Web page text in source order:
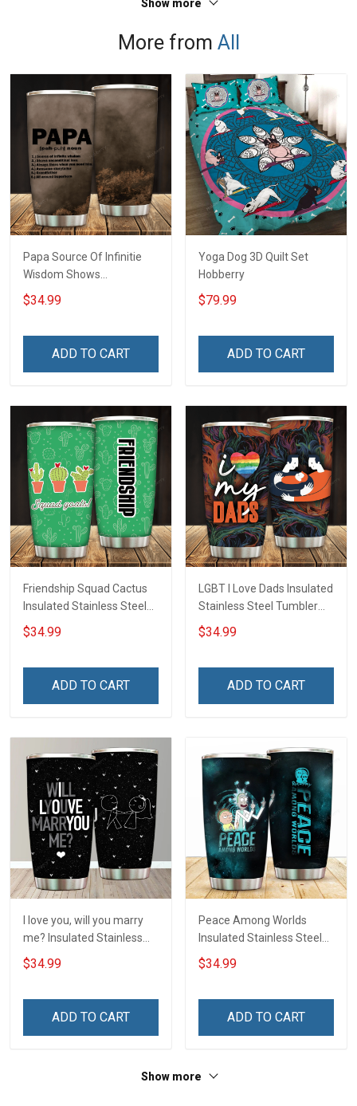
Show more
More from All
Papa Source Of Infinitie
Wisdom Shows
Inconditionnal Love
Insulated Stainless Steel
$34.99
ADD TO CART
Yoga Dog 3D Quilt Set
Hobberry
$79.99
ADD TO CART
Friendship Squad Cactus
Insulated Stainless Steel
Tumbler 20oz / 30oz
Hobberry
$34.99
ADD TO CART
LGBT I Love Dads Insulated
Stainless Steel Tumbler
20oz / 30oz Hobberry
$34.99
ADD TO CART
I love you, will you marry
me? Insulated Stainless
Steel Tumbler 20oz / 30oz
Hobberry
$34.99
ADD TO CART
Peace Among Worlds
Insulated Stainless Steel
Tumbler 20oz / 30oz
Hobberry
$34.99
ADD TO CART
Show more